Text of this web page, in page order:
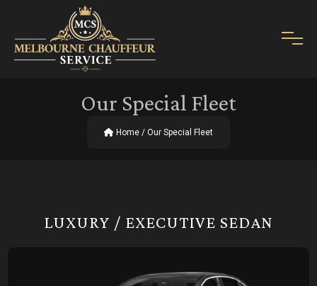
Our Special Fleet
Home / Our Special Fleet
LUXURY / EXECUTIVE SEDAN